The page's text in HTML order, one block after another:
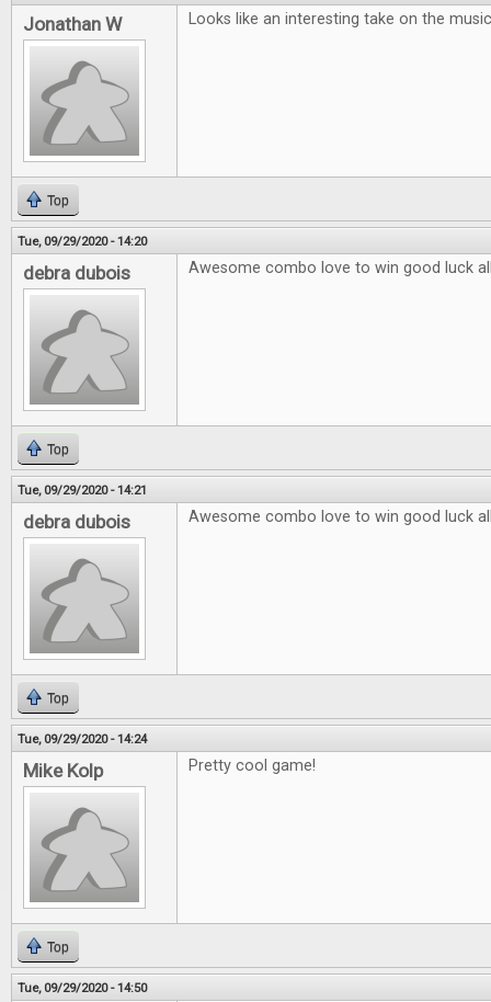
Jonathan W Looks like an interesting take on the
Top
Tue, 09/29/2020 - 14:20
debra dubois Awesome combo love to win good luck
Top
Tue, 09/29/2020 - 14:21
debra dubois Awesome combo love to win good luck
Top
Tue, 09/29/2020 - 14:24
Mike Kolp Pretty cool game!
Top
Tue, 09/29/2020 - 14:50